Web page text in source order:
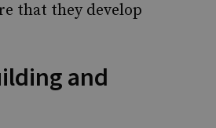
that they develop
and